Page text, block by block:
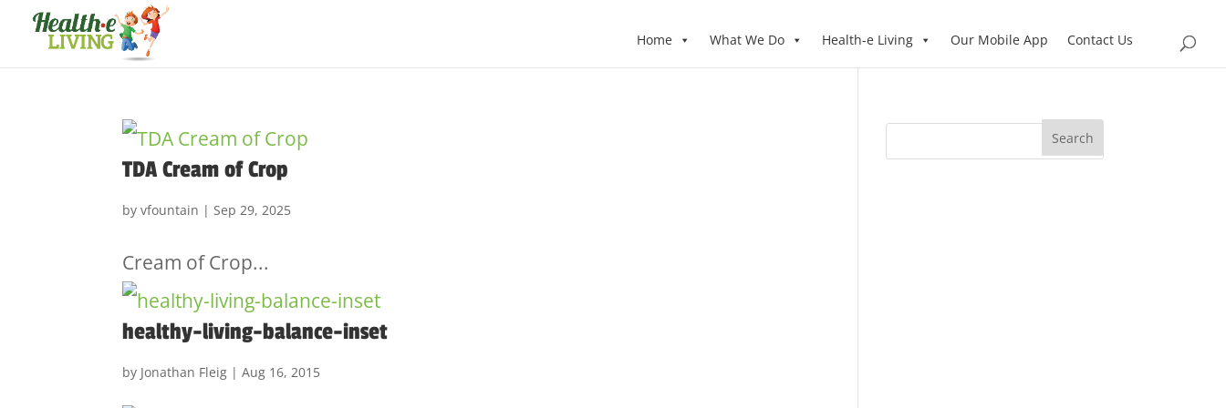
Home What We Do Health-e Living Our Mobile App Contact Us
TDA Cream of Crop
byvfountain |Sep 29, 2025
Cream of Crop...
healthy-living-balance-inset
by Jonathan Fleig |Aug 16, 2015